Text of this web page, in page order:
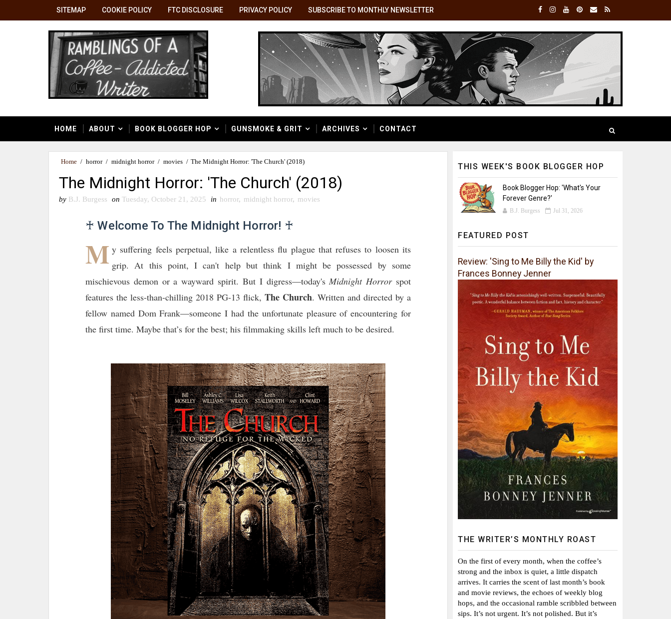
SITEMAP COOKIE POLICY FTC DISCLOSURE PRIVACY POLICY SUBSCRIBE TO MONTHLY NEWSLETTER
HOME ABOUT BOOK BLOGGER HOP GUNSMOKE & GRIT ARCHIVES CONTACT
Home / horror / midnight horror / movies / The Midnight Horror: 'The Church' (2018)
The Midnight Horror: 'The Church' (2018)
by B.J. Burgess on Tuesday, October 21, 2025 in horror, midnight horror, movies
♰ Welcome To The Midnight Horror! ♰
M y suffering feels perpetual, like a relentless flu plague that refuses to loosen its
grip. At this point, I can't help but think I might be possessed by some
mischievous demon or a wayward spirit. But I digress—today'sMidnight Horrorspot
features the less-than-chilling 2018 PG-13 flick, The Church. Written and directed by a
fellow named Dom Frank—someone I had the unfortunate pleasure of encountering for
the first time. Maybe that’s for the best; his filmmaking skills left much to be desired.
THIS WEEK'S BOOK BLOGGER HOP
Book Blogger Hop: 'What's Your
Forever Genre?'
B.J. Burgess Jul 31, 2026
FEATURED POST
Review: 'Sing to Me Billy the Kid' by
Frances Bonney Jenner
THE WRITER’S MONTHLY ROAST
On the first of every month, when the coffee’s
strong and the inbox is quiet, a little dispatch
arrives. It carries the scent of last month’s book
and movie reviews, the echoes of weekly blog
hops, and the occasional ramble scribbled between
sips. It’s not urgent. It’s not polished. But it’s